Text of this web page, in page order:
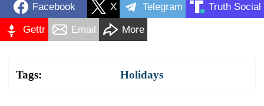
Facebook X Telegram Truth Social
Gettr Email More
Tags: Holidays